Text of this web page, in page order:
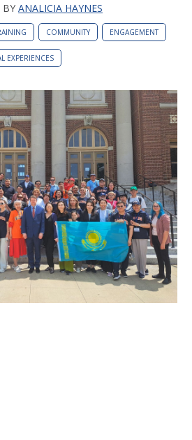
BY ANALICIA HAYNES
COMMUNITY ENGAGEMENT
EXPERIENCES